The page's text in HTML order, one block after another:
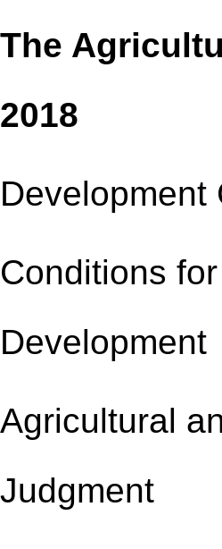
The
2018
Conditions
Agricultural